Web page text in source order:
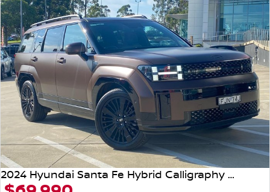
2024 Hyundai Santa Fe Hybrid Calligraphy MX5.V1 MY25 AWD